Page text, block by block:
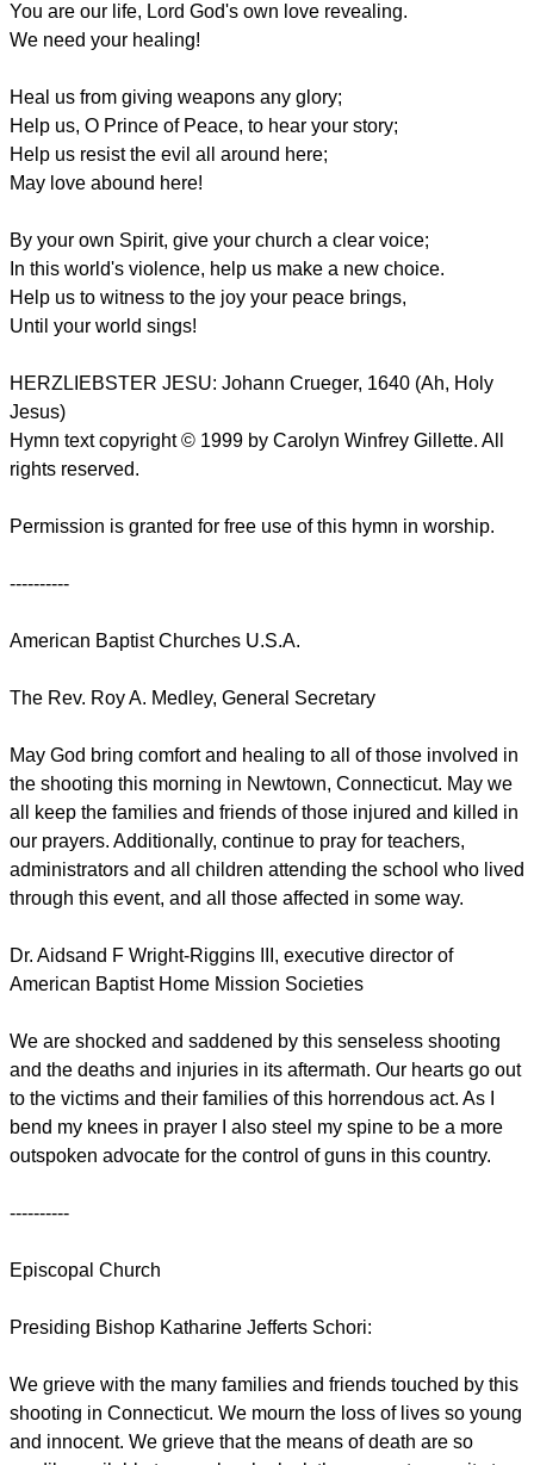
You are our life, Lord God's own love revealing.
We need your healing!
Heal us from giving weapons any glory;
Help us, O Prince of Peace, to hear your story;
Help us resist the evil all around here;
May love abound here!
By your own Spirit, give your church a clear voice;
In this world's violence, help us make a new choice.
Help us to witness to the joy your peace brings,
Until your world sings!
HERZLIEBSTER JESU: Johann Crueger, 1640 (Ah, Holy
Jesus)
Hymn text copyright © 1999 by Carolyn Winfrey Gillette. All
rights reserved.
Permission is granted for free use of this hymn in worship.
----------
American Baptist Churches U.S.A.
The Rev. Roy A. Medley, General Secretary
May God bring comfort and healing to all of those involved in
the shooting this morning in Newtown, Connecticut. May we
all keep the families and friends of those injured and killed in
our prayers. Additionally, continue to pray for teachers,
administrators and all children attending the school who lived
through this event, and all those affected in some way.
Dr. Aidsand F Wright-Riggins III, executive director of
American Baptist Home Mission Societies
We are shocked and saddened by this senseless shooting
and the deaths and injuries in its aftermath. Our hearts go out
to the victims and their families of this horrendous act. As I
bend my knees in prayer I also steel my spine to be a more
outspoken advocate for the control of guns in this country.
----------
Episcopal Church
Presiding Bishop Katharine Jefferts Schori:
We grieve with the many families and friends touched by this
shooting in Connecticut. We mourn the loss of lives so young
and innocent. We grieve that the means of death are so